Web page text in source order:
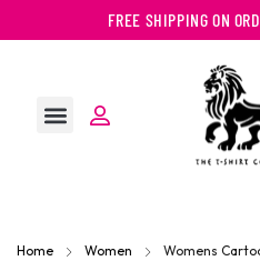
FREE SHIPPING ON
Home Women Womens